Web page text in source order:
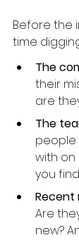
Before the
time
The
their
are
The
people
with on
you
Recent
Are
new?